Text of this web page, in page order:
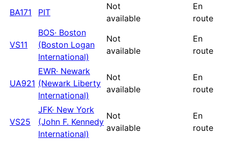
BA171 PIT
Not
available
En
route
VS11
BOS· Boston
(Boston Logan
International)
Not
available
En
route
UA921
EWR· Newark
(Newark Liberty
International)
Not
available
En
route
VS25
JFK· New York
(John F. Kennedy
International)
Not
available
En
route